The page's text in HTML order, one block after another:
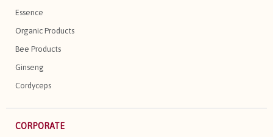
Essence
Organic Products
Bee Products
Ginseng
Cordyceps
CORPORATE